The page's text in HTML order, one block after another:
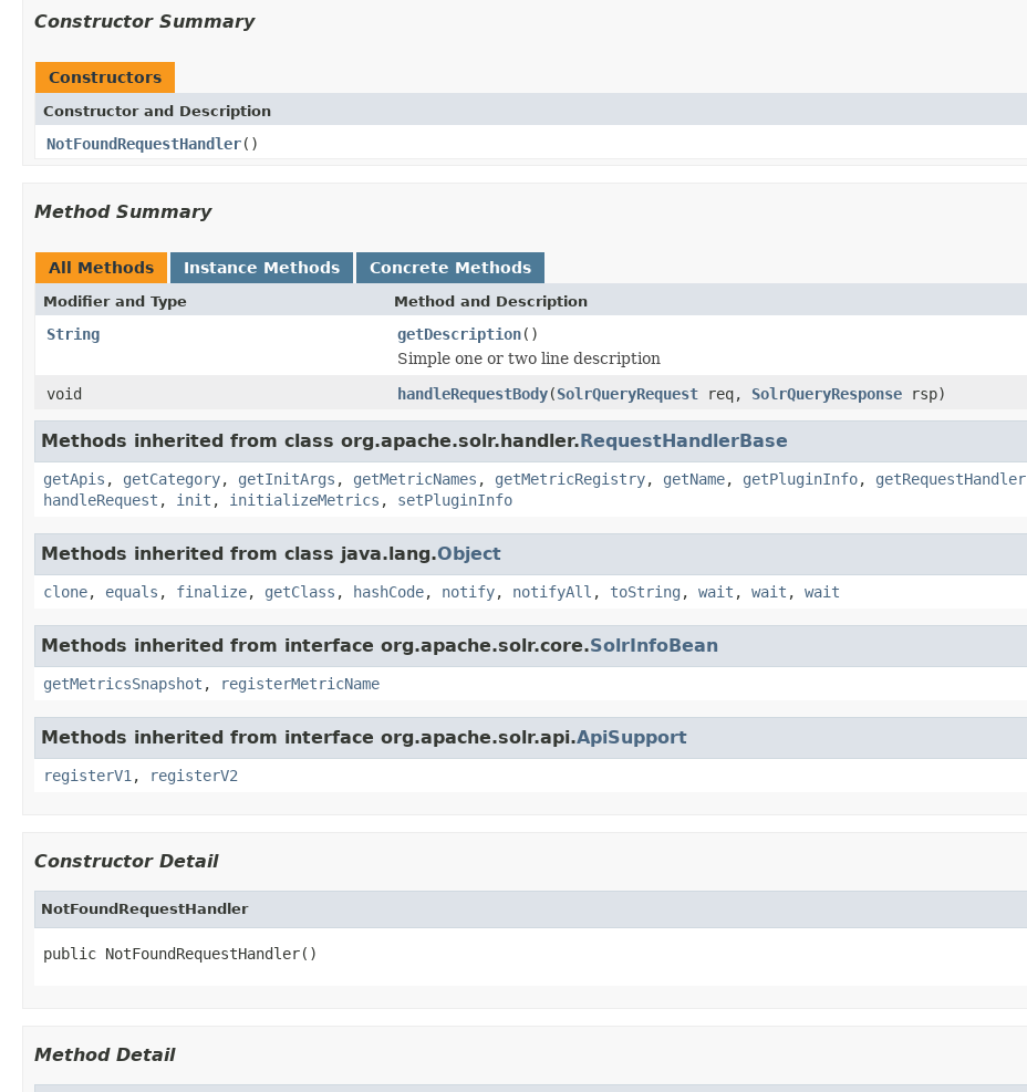
Constructor Summary
Constructors
Constructor and Description
NotFoundRequestHandler()
Method Summary
All Methods Instance Methods Concrete Methods
Modifier and Type Method and Description
String getDescription()
Simple one or two line description
void
handleRequestBody(SolrQueryRequest req, SolrQueryResponse rsp)
Methods inherited from class org.apache.solr.handler.RequestHandlerBase
getApis , getCategory, getInitArgs , getMetricNames , getMetricRegistry, getName, getPluginInfo, getRequestHandler
handleRequest , init , initializeMetrics , setPluginInfo
Methods inherited from class java.lang.Object
clone, equals , finalize, getClass , hashCode, notify, notifyAll , toString , wait , wait , wait
Methods inherited from interface org.apache.solr.core.SolrInfoBean
getMetricsSnapshot , registerMetricName
Methods inherited from interface org.apache.solr.api.ApiSupport
registerV1 , registerV2
Constructor Detail
NotFoundRequestHandler
public NotFoundRequestHandler()
Method Detail